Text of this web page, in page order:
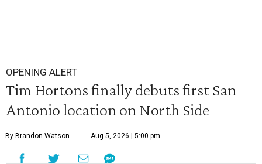
OPENING ALERT
Tim Hortons finally debuts first San
Antonio location on North Side
By Brandon Watson Aug 5, 2026 | 5:00 pm